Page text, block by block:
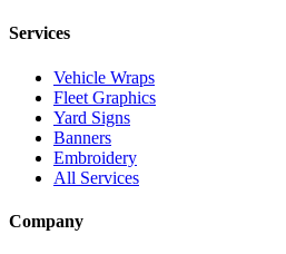
Services
Vehicle Wraps
Fleet Graphics
Yard Signs
Banners
Embroidery
All Services
Company